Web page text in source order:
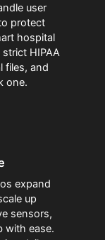
user
protect
hospital
HIPAA
files, and
one.
expand
up
sensors,
with ease.